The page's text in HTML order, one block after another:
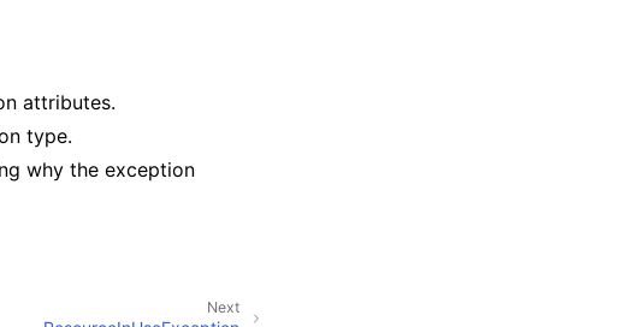
attributes.
type.
why the exception
Next